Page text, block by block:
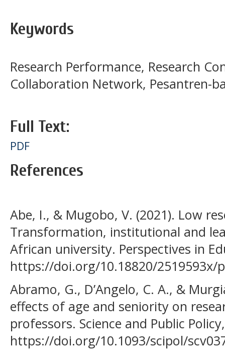
Keywords
Research Performance, Research
Collaboration Network, Pesantren-
Full Text:
PDF
References
Abe, I., & Mugobo, V. (2021). Low
Transformation, institutional and
African university. Perspectives in
https://doi.org/10.18820/2519593x/
Abramo, G., D’Angelo, C. A., &
effects of age and seniority on
professors. Science and Public
https://doi.org/10.1093/scipol/